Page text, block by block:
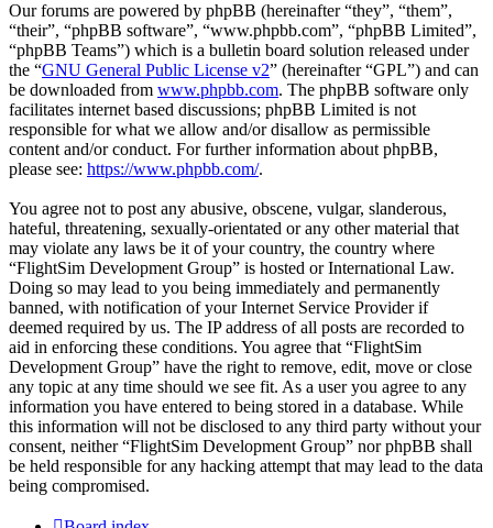
Our forums are powered by phpBB (hereinafter “they”, “them”,
“their”, “phpBB software”, “www.phpbb.com”, “phpBB Limited”,
“phpBB Teams”) which is a bulletin board solution released under
the “GNU General Public License v2” (hereinafter “GPL”) and can
be downloaded from www.phpbb.com. The phpBB software only
facilitates internet based discussions; phpBB Limited is not
responsible for what we allow and/or disallow as permissible
content and/or conduct. For further information about phpBB,
please see: https://www.phpbb.com/.
You agree not to post any abusive, obscene, vulgar, slanderous,
hateful, threatening, sexually-orientated or any other material that
may violate any laws be it of your country, the country where
“FlightSim Development Group” is hosted or International Law.
Doing so may lead to you being immediately and permanently
banned, with notification of your Internet Service Provider if
deemed required by us. The IP address of all posts are recorded to
aid in enforcing these conditions. You agree that “FlightSim
Development Group” have the right to remove, edit, move or close
any topic at any time should we see fit. As a user you agree to any
information you have entered to being stored in a database. While
this information will not be disclosed to any third party without your
consent, neither “FlightSim Development Group” nor phpBB shall
be held responsible for any hacking attempt that may lead to the data
being compromised.